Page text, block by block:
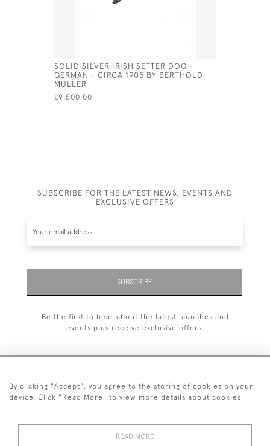
SOLID SILVER IRISH SETTER DOG -
GERMAN - CIRCA 1905 BY BERTHOLD
MULLER
£9,500.00
SUBSCRIBE FOR THE LATEST NEWS, EVENTS AND
EXCLUSIVE OFFERS
SUBSCRIBE
Be the first to hear about the latest launches and
events plus receive exclusive offers.
+44 (0)20 7629 1251
+44 7850 221 468
By clicking "Accept", you agree to the storing of cookies on your
device. Click "Read More" to view more details about cookies
READ MORE